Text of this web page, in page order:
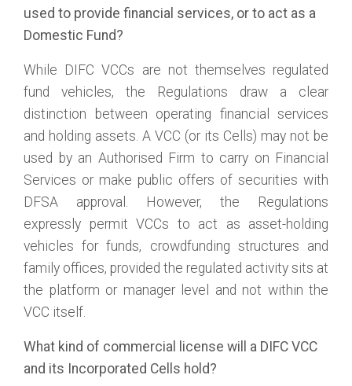
used to provide financial services, or to act as a
Domestic Fund?
While DIFC VCCs are not themselves regulated
fund vehicles, the Regulations draw a clear
distinction between operating financial services
and holding assets. A VCC (or its Cells) may not be
used by an Authorised Firm to carry on Financial
Services or make public offers of securities with
DFSA approval. However, the Regulations
expressly permit VCCs to act as asset-holding
vehicles for funds, crowdfunding structures and
family offices, provided the regulated activity sits at
the platform or manager level and not within the
VCC itself.
What kind of commercial license will a DIFC VCC
and its Incorporated Cells hold?